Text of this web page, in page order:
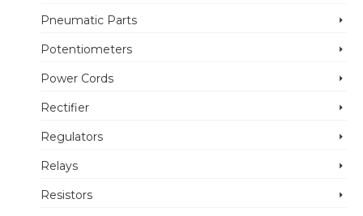
Pneumatic Parts
Potentiometers
Power Cords
Rectifier
Regulators
Relays
Resistors